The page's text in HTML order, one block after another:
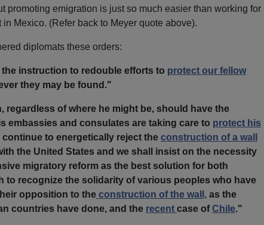
promoting emigration is just so much easier than working for
Mexico. (Refer back to Meyer quote above).
diplomats these orders:
the instruction to redouble efforts to protect our fellow
they may be found."
regardless of where he might be, should have the
embassies and consulates are taking care to protect his
continue to energetically reject the construction of a wall
the United States and we shall insist on the necessity
migratory reform as the best solution for both
to recognize the solidarity of various peoples who have
opposition to theconstruction of the wall,as the
countries have done, and the recent case ofChile."